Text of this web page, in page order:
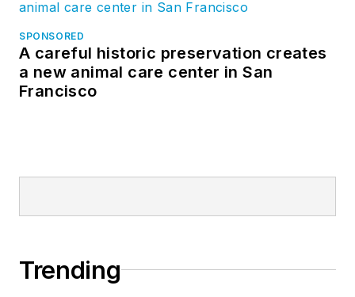
SPONSORED
A careful historic preservation creates
a new animal care center in San
Francisco
Trending